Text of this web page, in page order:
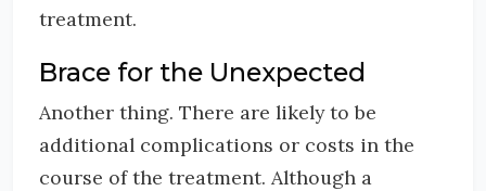
treatment.
Brace for the Unexpected
Another thing. There are likely to be
additional complications or costs in the
course of the treatment. Although a